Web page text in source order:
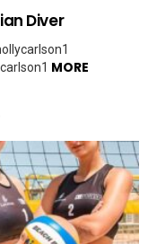
Diver
MORE